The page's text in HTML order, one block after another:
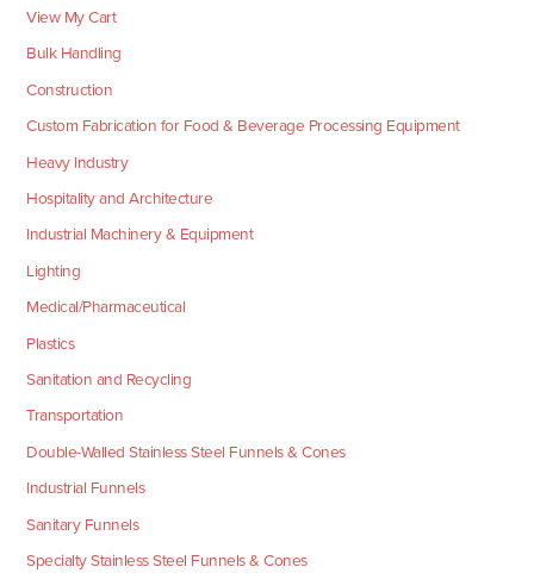
View My Cart
Bulk Handling
Construction
Custom Fabrication for Food & Beverage Processing Equipment
Heavy Industry
Hospitality and Architecture
Industrial Machinery & Equipment
Lighting
Medical/Pharmaceutical
Plastics
Sanitation and Recycling
Transportation
Double-Walled Stainless Steel Funnels & Cones
Industrial Funnels
Sanitary Funnels
Specialty Stainless Steel Funnels & Cones